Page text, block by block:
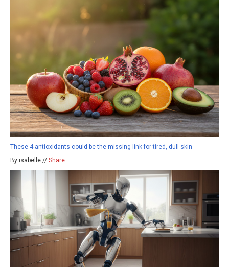
These 4 antioxidants could be the missing link for tired, dull skin
By isabelle // Share